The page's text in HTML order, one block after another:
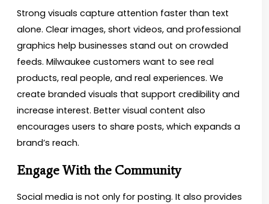
Strong visuals capture attention faster than text
alone. Clear images, short videos, and professional
graphics help businesses stand out on crowded
feeds. Milwaukee customers want to see real
products, real people, and real experiences. We
create branded visuals that support credibility and
increase interest. Better visual content also
encourages users to share posts, which expands a
brand’s reach.
Engage With the Community
Social media is not only for posting. It also provides